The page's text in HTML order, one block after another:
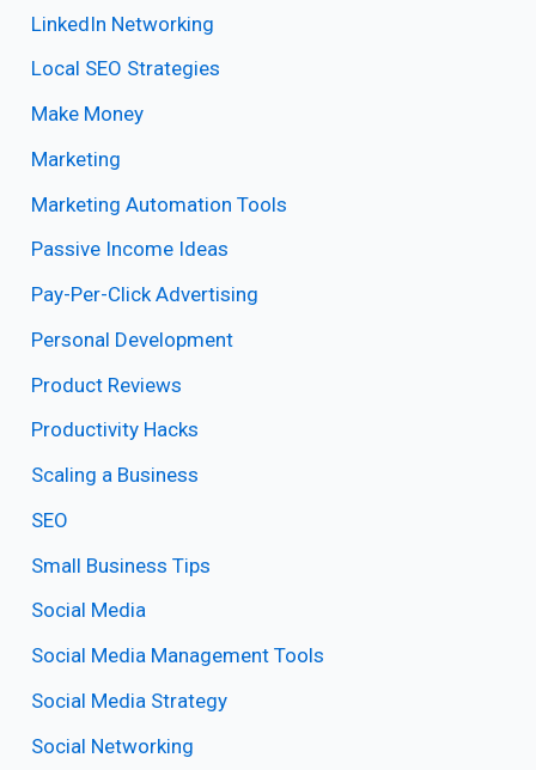
LinkedIn Networking
Local SEO Strategies
Make Money
Marketing
Marketing Automation Tools
Passive Income Ideas
Pay-Per-Click Advertising
Personal Development
Product Reviews
Productivity Hacks
Scaling a Business
SEO
Small Business Tips
Social Media
Social Media Management Tools
Social Media Strategy
Social Networking